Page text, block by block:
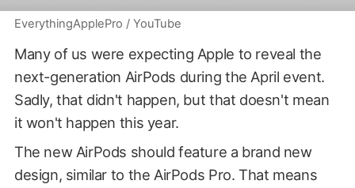
EverythingApplePro / YouTube
Many of us were expecting Apple to reveal the
next-generation AirPods during the April event.
Sadly, that didn't happen, but that doesn't mean
it won't happen this year.
The new AirPods should feature a brand new
design, similar to the AirPods Pro. That means